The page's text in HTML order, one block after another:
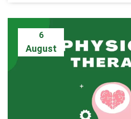
6
August